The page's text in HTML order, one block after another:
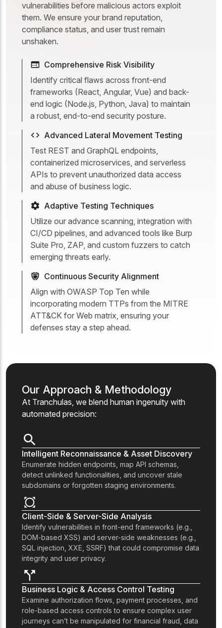
vulnerabilities before malicious actors exploit
them. We ensure your brand reputation,
compliance status, and user trust remain
unshaken.
Comprehensive Risk Visibility
Identify critical flaws across front-end
frameworks (React, Angular, Vue) and back-
end logic (Node.js, Python, Java) to maintain
a robust, end-to-end security posture.
Advanced Lateral Movement Testing
Test REST and GraphQL endpoints,
containerized microservices, and serverless
APIs to prevent unauthorized data access
and abuse of business logic.
Adaptive Testing Techniques
Utilize our advance scanning, integration with
CI/CD pipelines, and advanced tools like Burp
Suite Pro, ZAP, and custom fuzzers to catch
emerging threats early.
Continuous Security Alignment
Align with OWASP Top Ten while
incorporating modern TTPs from the MITRE
ATT&CK for Web matrix, ensuring your
defenses stay a step ahead.
Our Approach & Methodology
At Tranchulas, we blend human ingenuity with
automated precision:
Intelligent Reconnaissance & Asset Discovery
Enumerate hidden endpoints, map API schemas,
detect unlinked functionalities, and uncover stale
subdomains or forgotten staging environments.
Client-Side & Server-Side Analysis
Identify vulnerabilities in front-end frameworks (e.g.,
DOM-based XSS) and server-side weaknesses (e.g.,
SQL injection, XXE, SSRF) that could compromise data
integrity and user privacy.
Business Logic & Access Control Testing
Examine authorization flows, payment processes, and
role-based access controls to ensure complex user
journeys can’t be manipulated for financial fraud, data